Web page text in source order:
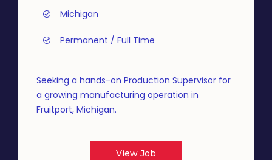
Michigan
Permanent / Full Time
Seeking a hands-on Production Supervisor for
a growing manufacturing operation in
Fruitport, Michigan.
View Job